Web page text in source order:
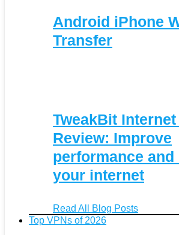
Android iPhone
Transfer
TweakBit
Review: Improve
performance and
your internet
Read All Blog Posts
Top VPNs of 2026